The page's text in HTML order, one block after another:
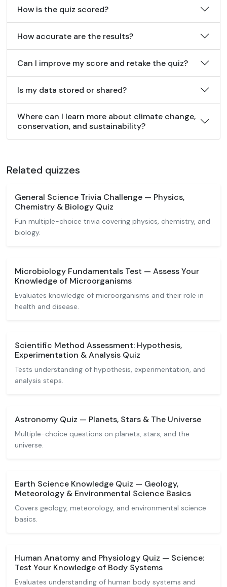
How is the quiz scored?
How accurate are the results?
Can I improve my score and retake the quiz?
Is my data stored or shared?
Where can I learn more about climate change,
conservation, and sustainability?
Related quizzes
General Science Trivia Challenge — Physics,
Chemistry & Biology Quiz
Fun multiple-choice trivia covering physics, chemistry, and
biology.
Microbiology Fundamentals Test — Assess Your
Knowledge of Microorganisms
Evaluates knowledge of microorganisms and their role in
health and disease.
Scientific Method Assessment: Hypothesis,
Experimentation & Analysis Quiz
Tests understanding of hypothesis, experimentation, and
analysis steps.
Astronomy Quiz — Planets, Stars & The Universe
Multiple-choice questions on planets, stars, and the
universe.
Earth Science Knowledge Quiz — Geology,
Meteorology & Environmental Science Basics
Covers geology, meteorology, and environmental science
basics.
Human Anatomy and Physiology Quiz — Science:
Test Your Knowledge of Body Systems
Evaluates understanding of human body systems and